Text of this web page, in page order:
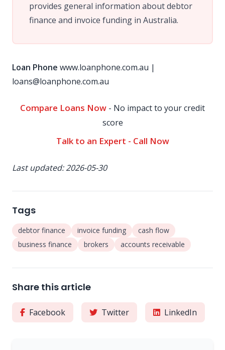
provides general information about debtor
finance and invoice funding in Australia.
Loan Phone www.loanphone.com.au |
loans@loanphone.com.au
Compare Loans Now - No impact to your credit
score
Talk to an Expert - Call Now
Last updated: 2026-05-30
Tags
debtor finance invoice funding
cash flow
business finance
brokers accounts receivable
Share this article
Facebook Twitter LinkedIn